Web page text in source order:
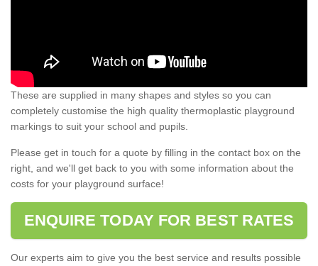
These are supplied in many shapes and styles so you can
completely customise the high quality thermoplastic playground
markings to suit your school and pupils.
Please get in touch for a quote by filling in the contact box on the
right, and we'll get back to you with some information about the
costs for your playground surface!
ENQUIRE TODAY FOR BEST RATES
Our experts aim to give you the best service and results possible